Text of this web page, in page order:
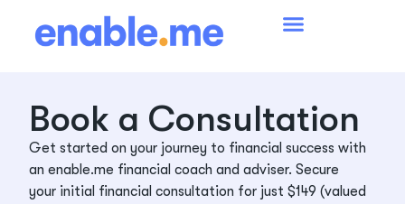
Book a Consultation
Get started on your journey to financial success with
an enable.me financial coach and adviser. Secure
your initial financial consultation for just $149 (valued